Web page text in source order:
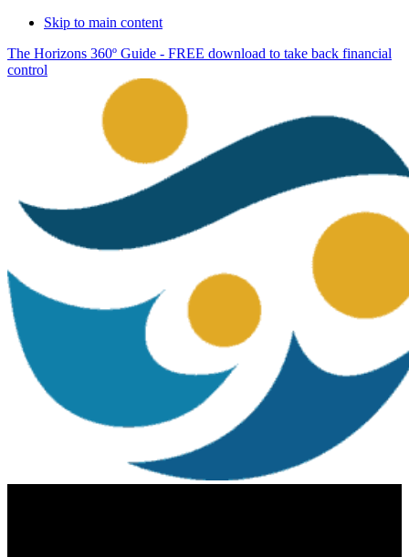
Skip to main content
The Horizons 360º Guide - FREE download to take back financial
control